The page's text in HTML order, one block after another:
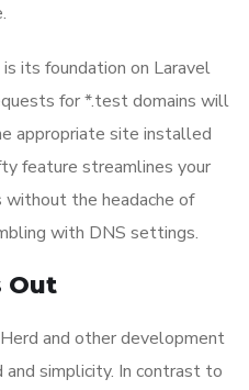
its foundation on Laravel
for *.test domains will
appropriate site installed
feature streamlines your
the headache of
with DNS settings.
Out
and other development
simplicity. In contrast to